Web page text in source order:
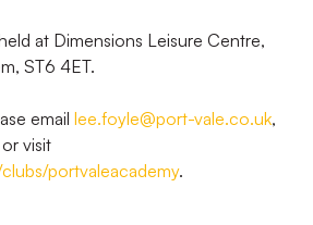
at Dimensions Leisure Centre,
ST6 4ET.
email lee.foyle@port-vale.co.uk,
visit
portvaleacademy.